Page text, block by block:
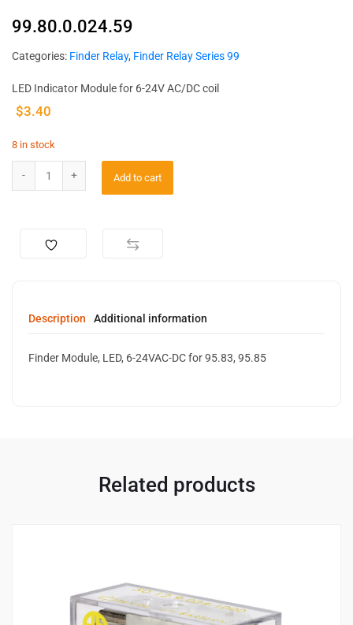
99.80.0.024.59
Categories: Finder Relay, Finder Relay Series 99
LED Indicator Module for 6-24V AC/DC coil
$3.40
8 in stock
Add to cart
Description Additional information
Finder Module, LED, 6-24VAC-DC for 95.83, 95.85
Related products